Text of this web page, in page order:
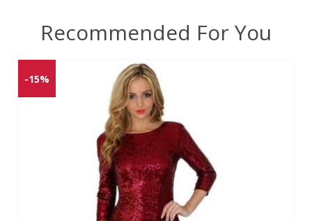
Recommended For You
-15%